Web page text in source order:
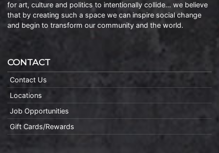
for art, culture and politics to intentionally collide… we believe
that by creating such a space we can inspire social change
and begin to transform our community and the world.
CONTACT
Contact Us
Locations
Job Opportunities
Gift Cards/Rewards